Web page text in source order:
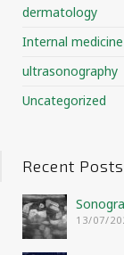
dermatology
Internal medicine
ultrasonography
Uncategorized
Recent Posts
13/07/